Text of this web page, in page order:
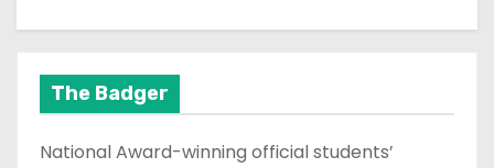
The Badger
National Award-winning official students’